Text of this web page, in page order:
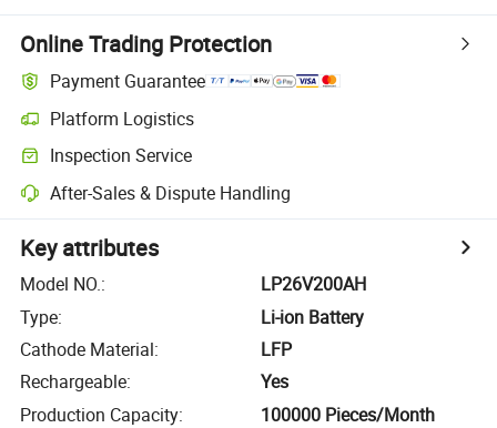
Online Trading Protection
Payment Guarantee
Platform Logistics
Inspection Service
After-Sales & Dispute Handling
Key attributes
Model NO.:
LP26V200AH
Type:
Li-ion Battery
Cathode Material:
LFP
Rechargeable:
Yes
Production Capacity: 100000 Pieces/Month